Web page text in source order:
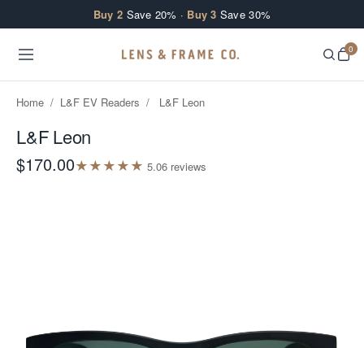
Buy 2 Save 20% · Buy 3 Save 30%
0
Home / L&F EV Readers / L&F Leon
L&F Leon
$170.00★★★★★ 5.06 reviews